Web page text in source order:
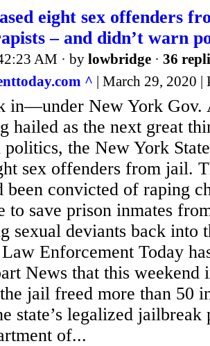
eight sex offenders
– and didn’t warn
AM · by lowbridge · 36
^ | March 29, 2020 |
in—under New York
hailed as the next great
the New York
sex offenders from jail.
been convicted of raping
to save prison inmates
sexual deviants back into
Enforcement Today
News that this weekend
jail freed more than 50
state’s legalized jailbreak
of...